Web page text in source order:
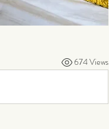
674 Views